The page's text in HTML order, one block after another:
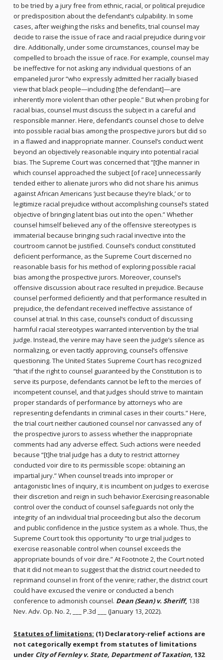
to be tried by a jury free from ethnic, racial, or political prejudice
or predisposition about the defendant’s culpability. In some
cases, after weighing the risks and benefits, trial counsel may
decide to raise the issue of race and racial prejudice during voir
dire. Additionally, under some circumstances, counsel may be
compelled to broach the issue of race. For example, counsel may
be ineffective for not asking any individual questions of an
empaneled juror “who expressly admitted her racially biased
view that black people—including [the defendant]—are
inherently more violent than other people.” But when probing for
racial bias, counsel must discuss the subject in a careful and
responsible manner. Here, defendant’s counsel chose to delve
into possible racial bias among the prospective jurors but did so
in a flawed and inappropriate manner. Counsel’s conduct went
beyond an objectively reasonable inquiry into potential racial
bias. The Supreme Court was concerned that “[t]he manner in
which counsel approached the subject [of race] unnecessarily
tended either to alienate jurors who did not share his animus
against African Americans ‘just because they’re black,’ or to
legitimize racial prejudice without accomplishing counsel’s stated
objective of bringing latent bias out into the open.” Whether
counsel himself believed any of the offensive stereotypes is
immaterial because bringing such racial invective into the
courtroom cannot be justified. Counsel’s conduct constituted
deficient performance, as the Supreme Court discerned no
reasonable basis for his method of exploring possible racial
bias among the prospective jurors. Moreover, counsel’s
offensive discussion about race resulted in prejudice. Because
counsel performed deficiently and that performance resulted in
prejudice, the defendant received ineffective assistance of
counsel at trial. In this case, counsel’s conduct of discussing
harmful racial stereotypes warranted intervention by the trial
judge. Instead, the venire may have seen the judge’s silence as
normalizing, or even tacitly approving, counsel’s offensive
questioning. The United States Supreme Court has recognized
“that if the right to counsel guaranteed by the Constitution is to
serve its purpose, defendants cannot be left to the mercies of
incompetent counsel, and that judges should strive to maintain
proper standards of performance by attorneys who are
representing defendants in criminal cases in their courts.” Here,
the trial court neither cautioned counsel nor canvassed any of
the prospective jurors to assess whether the inappropriate
comments had any adverse effect. Such actions were needed
because “[t]he trial judge has a duty to restrict attorney
conducted voir dire to its permissible scope: obtaining an
impartial jury.” When counsel treads into improper or
antagonistic lines of inquiry, it is incumbent on judges to exercise
their discretion and reign in such behavior.Exercising reasonable
control over the conduct of counsel safeguards not only the
integrity of an individual trial proceeding but also the decorum
and public confidence in the justice system as a whole. Thus, the
Supreme Court took this opportunity “to urge trial judges to
exercise reasonable control when counsel exceeds the
appropriate bounds of voir dire.” At Footnote 2, the Court noted
that it did not mean to suggest that the district court needed to
reprimand counsel in front of the venire; rather, the district court
could have excused the venire or conducted a bench
conference to admonish counsel. Dean (Sean) v. Sheriff, 138
Nev. Adv. Op. No. 2, ___ P.3d ___ (January 13, 2022).
Statutes of limitations: (1) Declaratory-relief actions are
not categorically exempt from statutes of limitations
under City of Fernley v. State, Department of Taxation, 132